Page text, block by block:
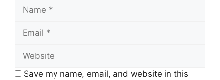
Save my name, email, and website in this